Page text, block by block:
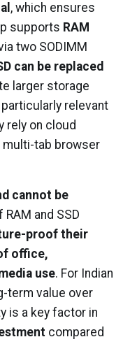
, which ensures
supports RAM
two SODIMM
can be replaced
larger storage
relevant
rely on cloud
multi-tab browser
cannot be
and SSD
proof their
office,
use. For Indian
term value over
is a key factor in
compared